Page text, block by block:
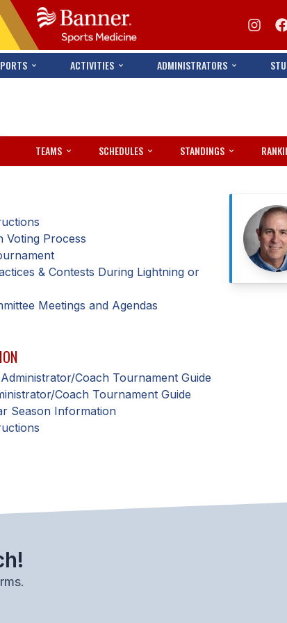
ACTIVITIES ADMINISTRATORS
TEAMS SCHEDULES STANDINGS
Voting Process
& Contests During Lightning or
Meetings and Agendas
Coach Tournament Guide
Coach Tournament Guide
Season Information